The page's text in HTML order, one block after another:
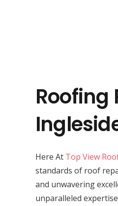
Roofing
Here At Top View
standards of roof
and unwavering
unparalleled